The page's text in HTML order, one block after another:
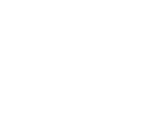
Sponsored by